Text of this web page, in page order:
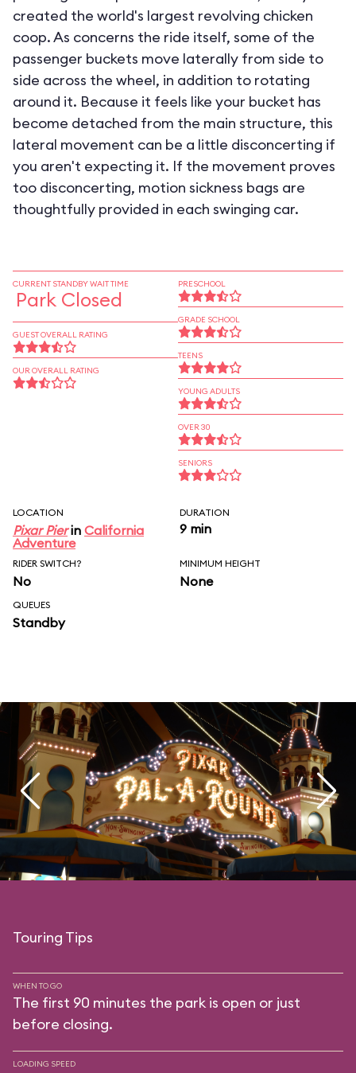
created the world's largest revolving chicken
coop. As concerns the ride itself, some of the
passenger buckets move laterally from side to
side across the wheel, in addition to rotating
around it. Because it feels like your bucket has
become detached from the main structure, this
lateral movement can be a little disconcerting if
you aren't expecting it. If the movement proves
too disconcerting, motion sickness bags are
thoughtfully provided in each swinging car.
CURRENT STANDBY WAIT TIME
Park Closed
GUEST OVERALL RATING
OUR OVERALL RATING
PRESCHOOL
GRADE SCHOOL
TEENS
YOUNG ADULTS
OVER 30
SENIORS
LOCATION
Pixar Pierin California
Adventure
DURATION
9 min
RIDER SWITCH?
No
MINIMUM HEIGHT
None
QUEUES
Standby
Touring Tips
WHEN TO GO
The first 90 minutes the park is open or just
before closing.
LOADING SPEED